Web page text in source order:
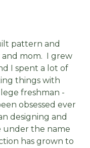
pattern and
and mom. I grew
I spent a lot of
things with
freshman -
obsessed ever
designing and
under the name
has grown to